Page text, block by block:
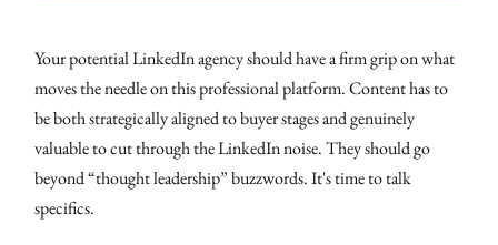
Your potential LinkedIn agency should have a firm grip on what
moves the needle on this professional platform. Content has to
be both strategically aligned to buyer stages and genuinely
valuable to cut through the LinkedIn noise. They should go
beyond “thought leadership” buzzwords. It's time to talk
specifics.